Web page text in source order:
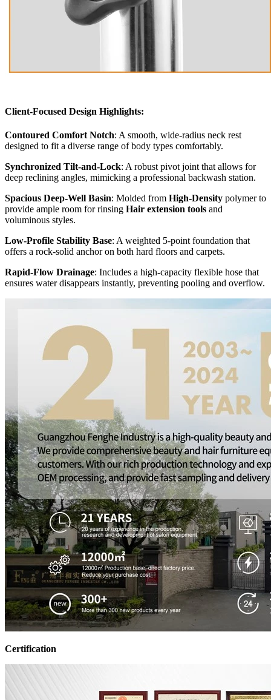
Client-Focused Design Highlights:
Contoured Comfort Notch: A smooth, wide-radius neck rest
designed to fit a diverse range of body types comfortably.
Synchronized Tilt-and-Lock: A robust pivot joint that allows for
deep reclining angles, mimicking a professional backwash station.
Spacious Deep-Well Basin: Molded from High-Density polymer to
provide ample room for rinsing Hair extension tools and
voluminous styles.
Low-Profile Stability Base: A weighted 5-point foundation that
offers a rock-solid anchor on both hard floors and carpets.
Rapid-Flow Drainage: Includes a high-capacity flexible hose that
ensures water disappears instantly, preventing pooling and overflow.
Certification